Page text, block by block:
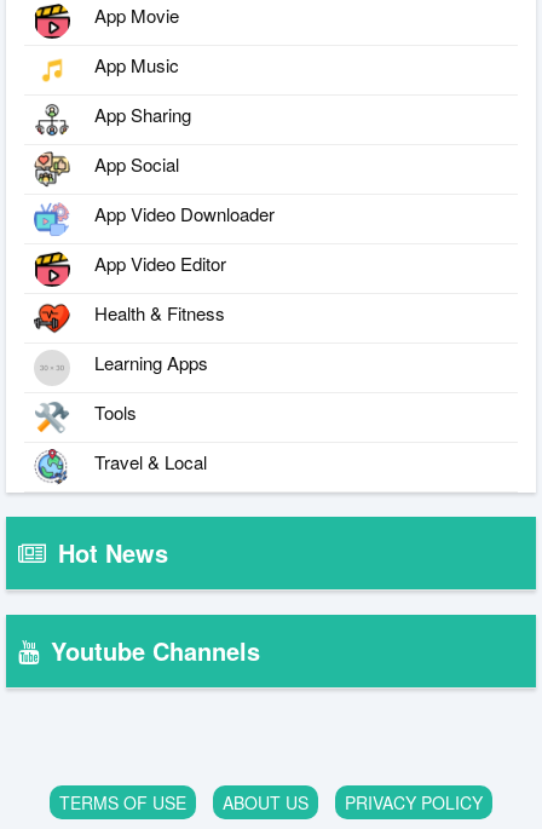
App Movie
App Music
App Sharing
App Social
App Video Downloader
App Video Editor
Health & Fitness
Learning Apps
Tools
Travel & Local
Hot News
Youtube Channels
TERMS OF USE ABOUT US PRIVACY POLICY